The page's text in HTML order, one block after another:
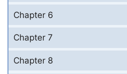
Chapter 6
Chapter 7
Chapter 8